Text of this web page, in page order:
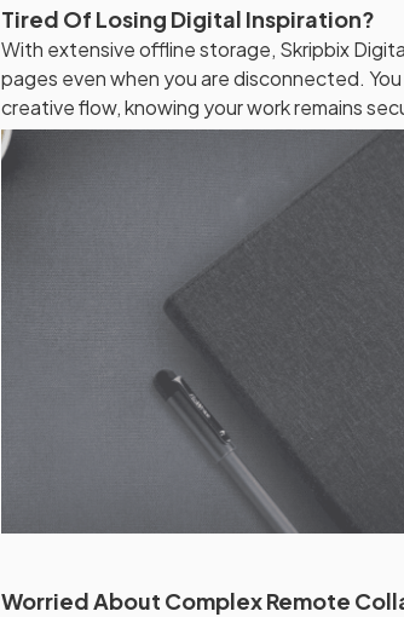
Tired Of Losing Digital Inspiration?
With extensive offline storage, Skripbix
pages even when you are disconnected.
creative flow, knowing your work remains
Worried About Complex Remote